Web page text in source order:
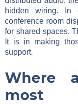
hidden wiring. In
conference room
for shared spaces.
It is in making
support.
Where
most